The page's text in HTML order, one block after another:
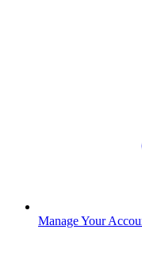
Manage Your